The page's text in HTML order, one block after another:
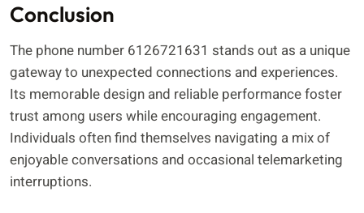
Conclusion
The phone number 6126721631 stands out as a unique
gateway to unexpected connections and experiences.
Its memorable design and reliable performance foster
trust among users while encouraging engagement.
Individuals often find themselves navigating a mix of
enjoyable conversations and occasional telemarketing
interruptions.